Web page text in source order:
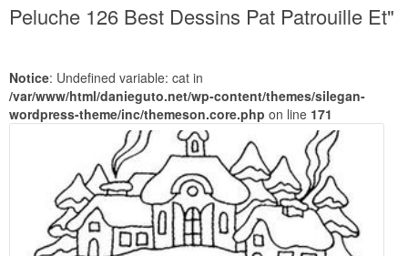
Peluche 126 Best Dessins Pat Patrouille Et"
Notice: Undefined variable: cat in
/var/www/html/danieguto.net/wp-content/themes/silegan-
wordpress-theme/inc/themeson.core.php on line 171